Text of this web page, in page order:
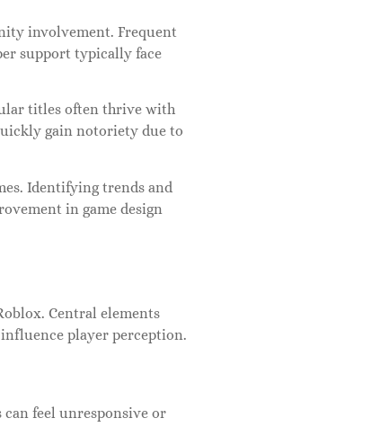
involvement. Frequent
support typically face
titles often thrive with
gain notoriety due to
Identifying trends and
in game design
Central elements
player perception.
feel unresponsive or